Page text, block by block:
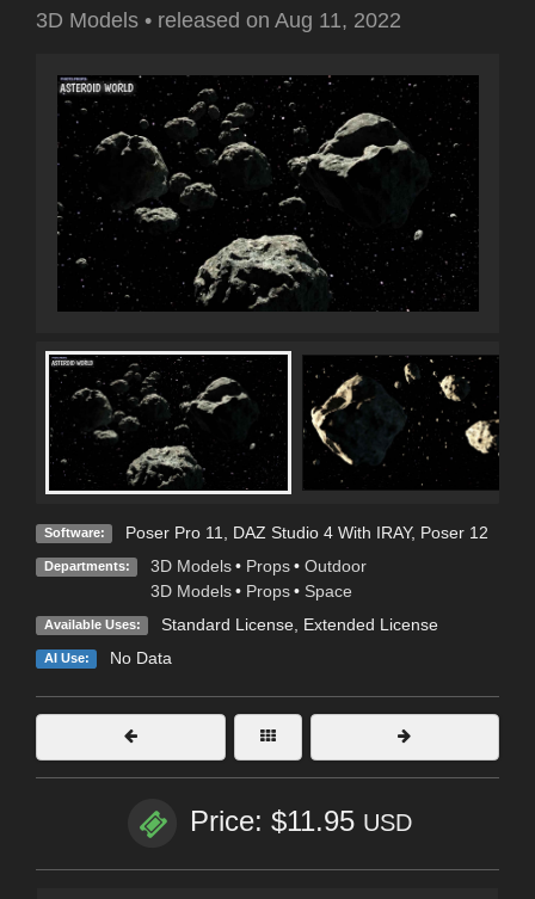
3D Models • released on Aug 11, 2022
Software: Poser Pro 11 DAZ Studio 4 With IRAY, Poser 12
Departments: 3D Models • Props • Outdoor
3D Models • Props • Space
Available Uses: Standard License, Extended License
AI Use: No Data
Price: $11.95 USD